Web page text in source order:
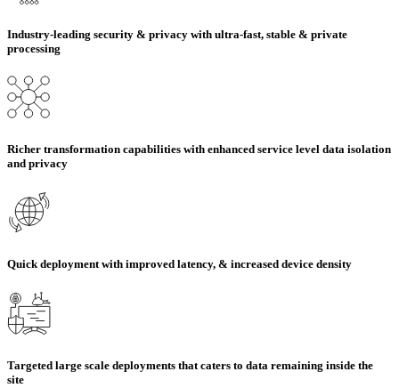
Industry-leading security & privacy with ultra-fast, stable & private
processing
Richer transformation capabilities with enhanced service level data isolation
and privacy
Quick deployment with improved latency, & increased device density
Targeted large scale deployments that caters to data remaining inside the
site